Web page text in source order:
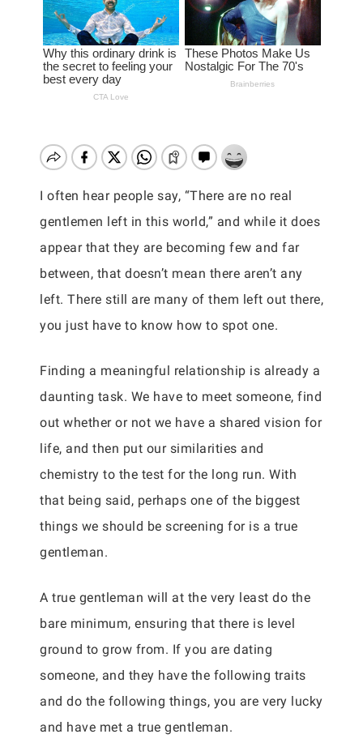
I often hear people say, “There are no real
gentlemen left in this world,” and while it does
appear that they are becoming few and far
between, that doesn’t mean there aren’t any
left. There still are many of them left out there,
you just have to know how to spot one.
Finding a meaningful relationship is already a
daunting task. We have to meet someone, find
out whether or not we have a shared vision for
life, and then put our similarities and
chemistry to the test for the long run. With
that being said, perhaps one of the biggest
things we should be screening for is a true
gentleman.
A true gentleman will at the very least do the
bare minimum, ensuring that there is level
ground to grow from. If you are dating
someone, and they have the following traits
and do the following things, you are very lucky
and have met a true gentleman.